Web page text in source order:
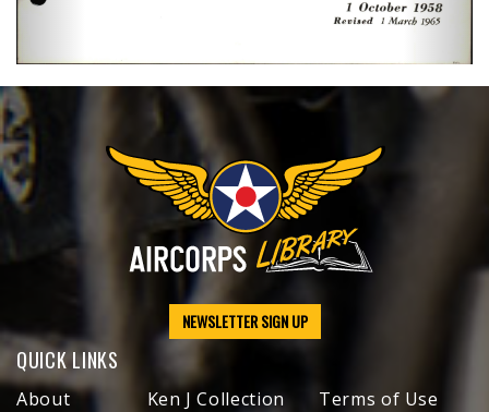
NEWSLETTER SIGN UP
QUICK LINKS
About
Ken J Collection
Terms of Use